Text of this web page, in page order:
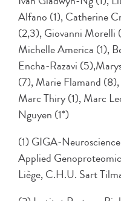
Alfano (1), Catherine
(2,3), Giovanni Morelli
Michelle America (1),
Encha-Razavi
(7), Marie Flamand
Marc Thiry (1), Marc
Nguyen (1*)
(1) GIGA-
Applied
Liège, C.H.U. Sart